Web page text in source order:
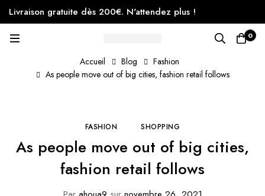
Livraison gratuite dès 200€. N'attendez plus !
0
Accueil Blog
Fashion
As people move out of big cities, fashion retail follows
FASHION SHOPPING
As people move out of big cities,
fashion retail follows